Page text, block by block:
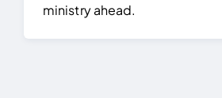
ministry ahead.